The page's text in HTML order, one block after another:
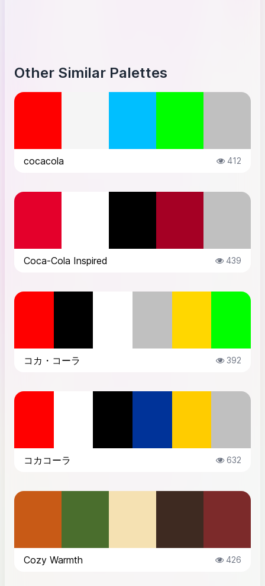
Other Similar Palettes
cocacola 412
Coca-Cola Inspired 439
コカ・コーラ 392
コカコーラ 632
Cozy Warmth 426